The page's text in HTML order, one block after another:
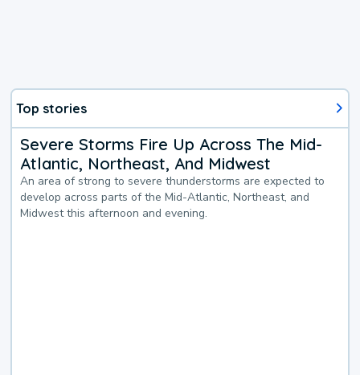
Top stories
Severe Storms Fire Up Across The Mid-
Atlantic, Northeast, And Midwest
An area of strong to severe thunderstorms are expected to
develop across parts of the Mid-Atlantic, Northeast, and
Midwest this afternoon and evening.